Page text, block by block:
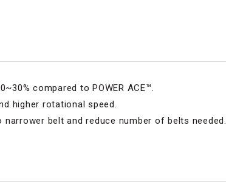
compared to POWER ACE™.
higher rotational speed.
belt and reduce number of belts needed.